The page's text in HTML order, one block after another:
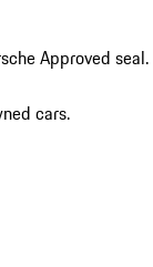
Approved seal.
cars.